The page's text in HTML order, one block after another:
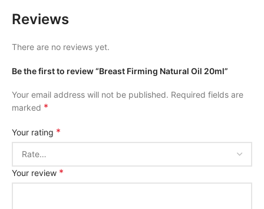
Reviews
There are no reviews yet.
Be the first to review “Breast Firming Natural Oil 20ml”
Your email address will not be published. Required fields are
marked *
Your rating *
Your review *